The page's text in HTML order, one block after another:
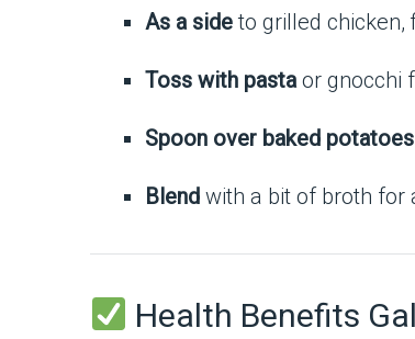
As a sideto grilled chicken,
Toss with pastaor gnocchi
Spoon over baked potatoes
Blend with a bit of broth for
Health Benefits